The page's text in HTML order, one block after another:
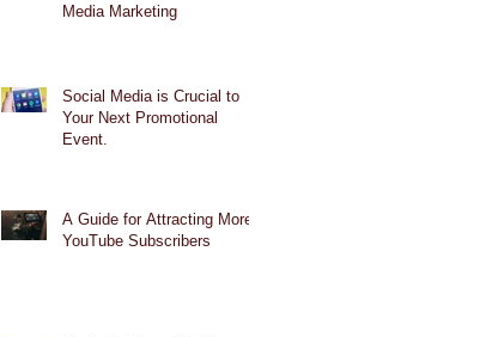
Media Marketing
Social Media is Crucial to
Your Next Promotional
Event.
A Guide for Attracting More
YouTube Subscribers